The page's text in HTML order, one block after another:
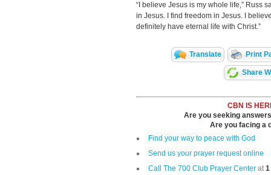
“I believe Jesus is my whole life,” Russ
in Jesus. I find freedom in Jesus. I
definitely have eternal life with Christ.”
Translate Print
Share
CBN IS
Are you seeking
Are you facing a
Find your way to peace with God
Send us your prayer request online
Call The 700 Club Prayer Center at1